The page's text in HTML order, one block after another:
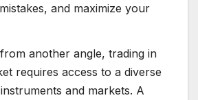
and maximize your
another angle, trading in
requires access to a diverse
and markets. A